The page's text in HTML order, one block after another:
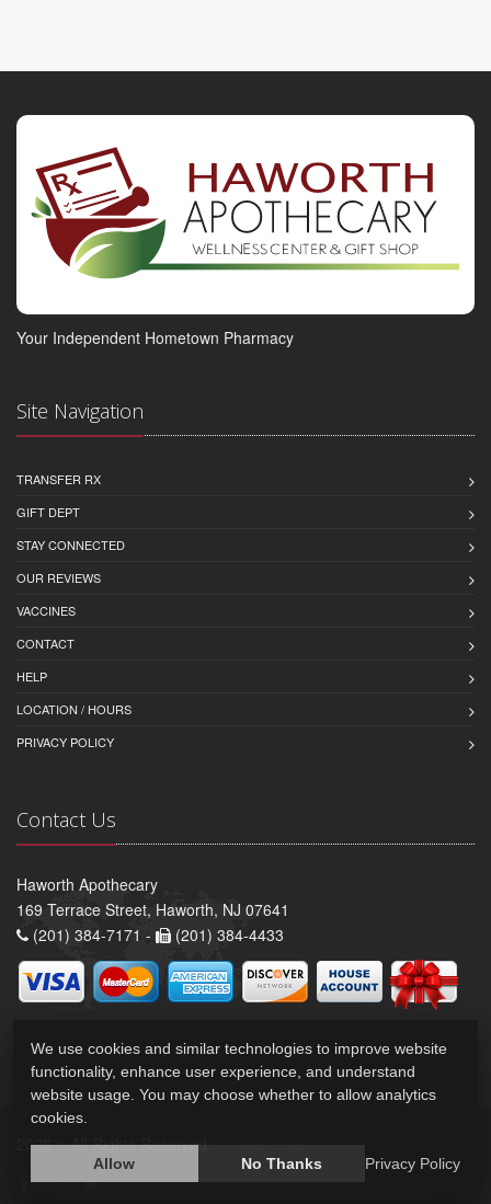
Your Independent Hometown Pharmacy
Site Navigation
TRANSFER RX
GIFT DEPT
STAY CONNECTED
OUR REVIEWS
VACCINES
CONTACT
HELP
LOCATION / HOURS
PRIVACY POLICY
Contact Us
Haworth Apothecary
169 Terrace Street, Haworth, NJ 07641
(201) 384-7171 -
(201) 384-4433
2026 © All Rights Reserved. Privacy Policy
We use cookies and similar technologies to improve website
functionality, enhance user experience, and understand
website usage. You may choose whether to allow analytics
cookies.
Allow No Thanks Privacy Policy